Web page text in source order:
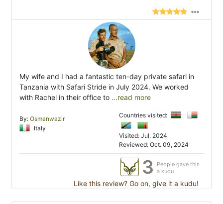
My wife and I had a fantastic ten-day private safari in
Tanzania with Safari Stride in July 2024. We worked
with Rachel in their office to ...read more
By: Osmanwazir
Italy
Countries visited:
Visited: Jul. 2024
Reviewed: Oct. 09, 2024
3
People gave this
a kudu
Like this review? Go on, give it a kudu!